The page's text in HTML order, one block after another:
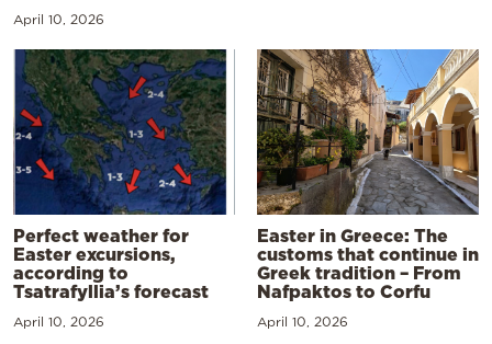
April 10, 2026
Perfect weather for
Easter excursions,
according to
Tsatrafyllia’s forecast
April 10, 2026
Easter in Greece: The
customs that continue in
Greek tradition – From
Nafpaktos to Corfu
April 10, 2026